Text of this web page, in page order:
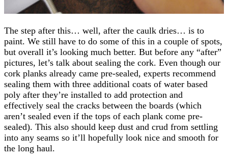
The step after this… well, after the caulk dries… is to
paint. We still have to do some of this in a couple of spots,
but overall it’s looking much better. But before any “after”
pictures, let’s talk about sealing the cork. Even though our
cork planks already came pre-sealed, experts recommend
sealing them with three additional coats of water based
poly after they’re installed to add protection and
effectively seal the cracks between the boards (which
aren’t sealed even if the tops of each plank come pre-
sealed). This also should keep dust and crud from settling
into any seams so it’ll hopefully look nice and smooth for
the long haul.